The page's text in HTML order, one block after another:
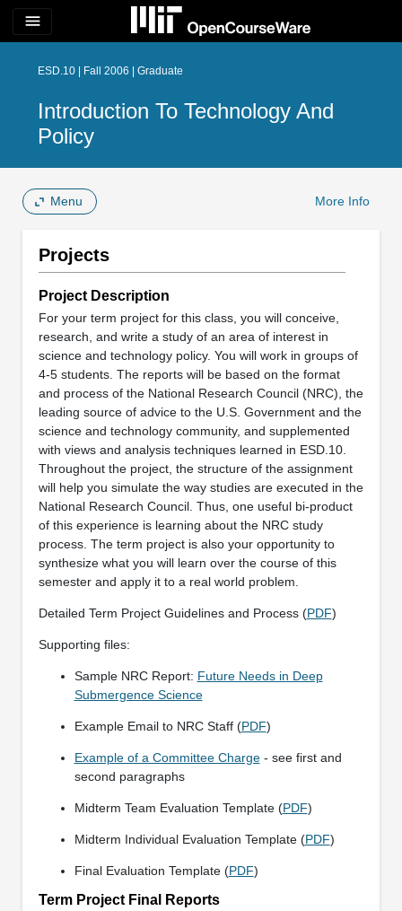
menu
ESD.10 | Fall 2006 | Graduate
Introduction To Technology And
Policy
Menu More Info
Projects
Project Description
For your term project for this class, you will conceive,
research, and write a study of an area of interest in
science and technology policy. You will work in groups of
4-5 students. The reports will be based on the format
and process of the National Research Council (NRC), the
leading source of advice to the U.S. Government and the
science and technology community, and supplemented
with views and analysis techniques learned in ESD.10.
Throughout the project, the structure of the assignment
will help you simulate the way studies are executed in the
National Research Council. Thus, one useful bi-product
of this experience is learning about the NRC study
process. The term project is also your opportunity to
synthesize what you will learn over the course of this
semester and apply it to a real world problem.
Detailed Term Project Guidelines and Process (PDF)
Supporting files:
Sample NRC Report: Future Needs in Deep
Submergence Science
Example Email to NRC Staff (PDF)
Example of a Committee Charge- see first and
second paragraphs
Midterm Team Evaluation Template (PDF)
Midterm Individual Evaluation Template (PDF)
Final Evaluation Template (PDF)
Term Project Final Reports